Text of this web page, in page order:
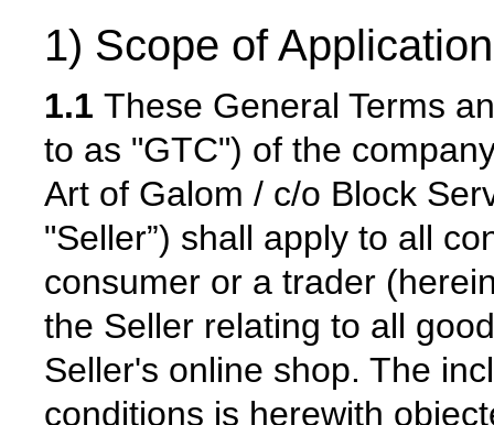
1) Scope of Application
1.1 These General Terms
to as "GTC") of the
Art of Galom / c/o Block
"Seller”) shall apply to all
consumer or a trader
the Seller relating to all
Seller's online shop. The
conditions is herewith